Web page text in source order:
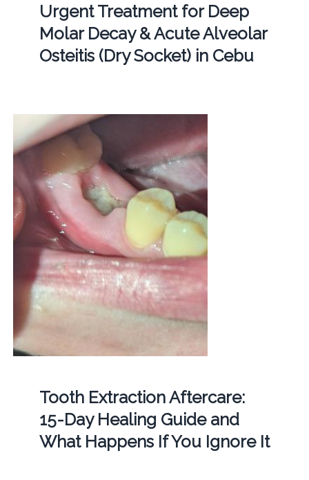
Urgent Treatment for Deep
Molar Decay & Acute Alveolar
Osteitis (Dry Socket) in Cebu
Tooth Extraction Aftercare:
15-Day Healing Guide and
What Happens If You Ignore It